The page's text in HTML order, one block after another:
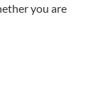
you are